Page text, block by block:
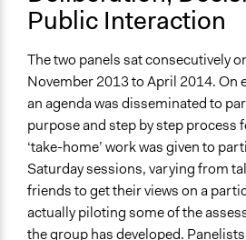
Public Interaction
The two panels sat consecutively
November 2013 to April 2014. On
an agenda was disseminated to
purpose and step by step process
‘take-home’ work was given to
Saturday sessions, varying from
friends to get their views on a
actually piloting some of the
the group has developed.